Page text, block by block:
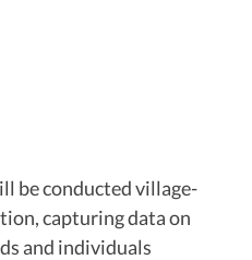
be conducted village-
capturing data on
and individuals